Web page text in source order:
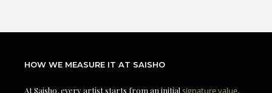
HOW WE MEASURE IT AT SAISHO
At Saisho, every artist starts from an initial signature value,